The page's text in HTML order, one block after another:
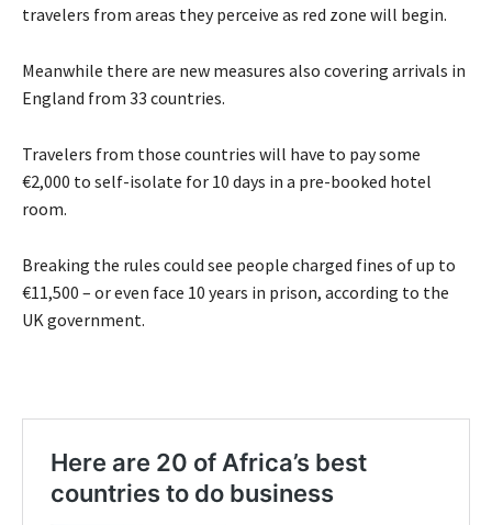
travelers from areas they perceive as red zone will begin.
Meanwhile there are new measures also covering arrivals in
England from 33 countries.
Travelers from those countries will have to pay some
€2,000 to self-isolate for 10 days in a pre-booked hotel
room.
Breaking the rules could see people charged fines of up to
€11,500 – or even face 10 years in prison, according to the
UK government.